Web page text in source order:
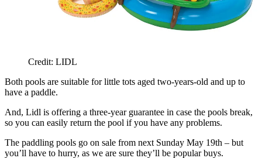
Credit: LIDL
Both pools are suitable for little tots aged two-years-old and up to
have a paddle.
And, Lidl is offering a three-year guarantee in case the pools break,
so you can easily return the pool if you have any problems.
The paddling pools go on sale from next Sunday May 19th – but
you’ll have to hurry, as we are sure they’ll be popular buys.